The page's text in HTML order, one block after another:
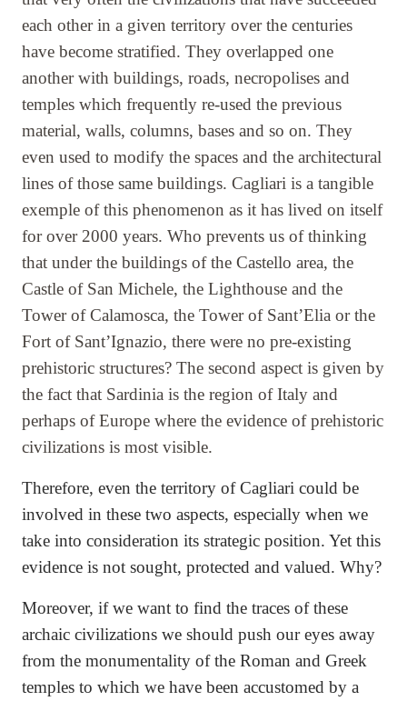
each other in a given territory over the centuries
have become stratified. They overlapped one
another with buildings, roads, necropolises and
temples which frequently re-used the previous
material, walls, columns, bases and so on. They
even used to modify the spaces and the architectural
lines of those same buildings. Cagliari is a tangible
exemple of this phenomenon as it has lived on itself
for over 2000 years. Who prevents us of thinking
that under the buildings of the Castello area, the
Castle of San Michele, the Lighthouse and the
Tower of Calamosca, the Tower of Sant’Elia or the
Fort of Sant’Ignazio, there were no pre-existing
prehistoric structures? The second aspect is given by
the fact that Sardinia is the region of Italy and
perhaps of Europe where the evidence of prehistoric
civilizations is most visible.
Therefore, even the territory of Cagliari could be
involved in these two aspects, especially when we
take into consideration its strategic position. Yet this
evidence is not sought, protected and valued. Why?
Moreover, if we want to find the traces of these
archaic civilizations we should push our eyes away
from the monumentality of the Roman and Greek
temples to which we have been accustomed by a